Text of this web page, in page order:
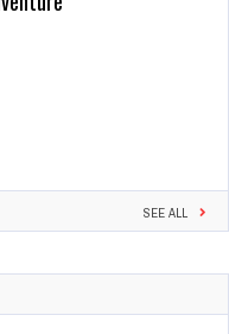
SEE ALL